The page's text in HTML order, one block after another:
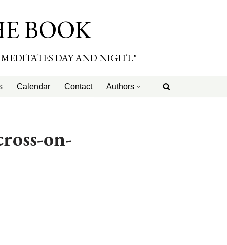
BOOK
DAY AND NIGHT."
Calendar Contact Authors
on-